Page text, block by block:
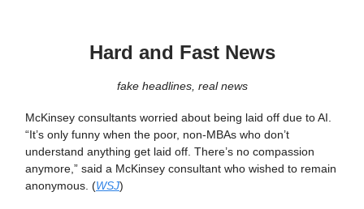
Hard and Fast News
fake headlines, real news
McKinsey consultants worried about being laid off due to AI.
“It’s only funny when the poor, non-MBAs who don’t
understand anything get laid off. There’s no compassion
anymore,” said a McKinsey consultant who wished to remain
anonymous. (WSJ)